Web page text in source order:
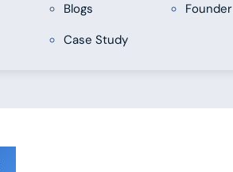
Blogs
Case Study
Founder